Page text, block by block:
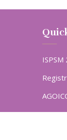
ISPSM